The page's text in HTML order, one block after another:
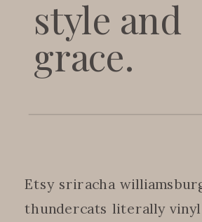
style and
grace.
Etsy sriracha
thundercats literally